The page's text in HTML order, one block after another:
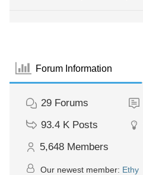
Forum Information
29 Forums
93.4 K Posts
5,648 Members
Our newest member: Ethy